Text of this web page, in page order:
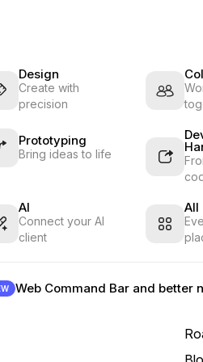
Design
Create with
precision
Prototyping
Bring ideas to life
AI
Connect your AI
client
All